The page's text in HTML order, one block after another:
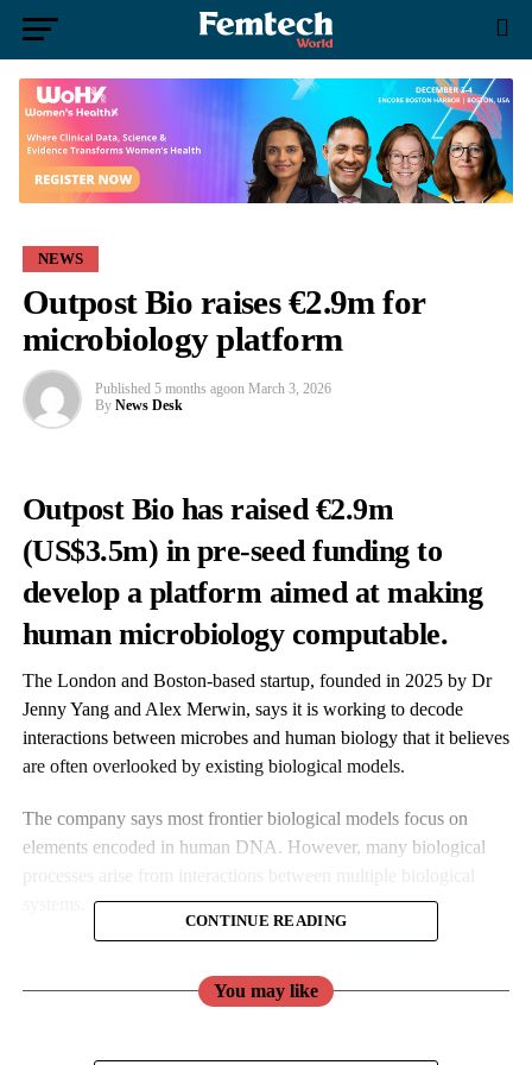
NEWS
Outpost Bio raises €2.9m for
microbiology platform
Published 5 months agoon March 3, 2026
By News Desk
Outpost Bio has raised €2.9m
(US$3.5m) in pre-seed funding to
develop a platform aimed at making
human microbiology computable.
The London and Boston-based startup, founded in 2025 by Dr
Jenny Yang and Alex Merwin, says it is working to decode
interactions between microbes and human biology that it believes
are often overlooked by existing biological models.
The company says most frontier biological models focus on
elements encoded in human DNA. However, many biological
processes arise from interactions between multiple biological
CONTINUE READING
You may like